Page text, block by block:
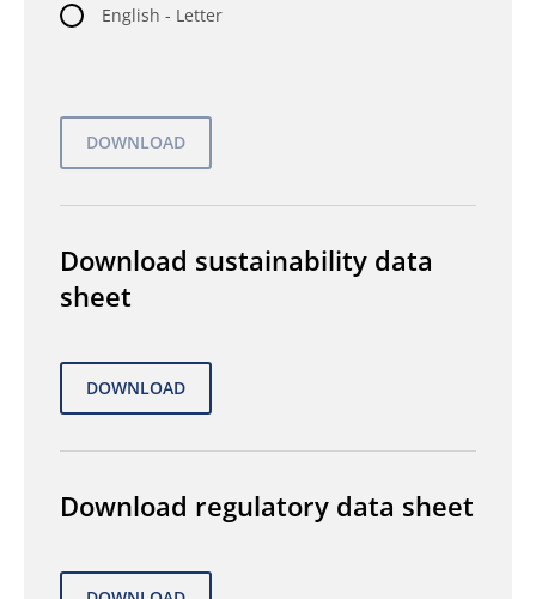
English - Letter
Download sustainability data
sheet
Download regulatory data sheet